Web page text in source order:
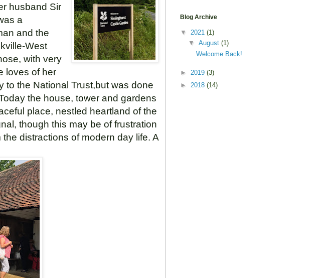
husband Sir
a
and the
West
with very
loves of her
to the National Trust,but was done
the house, tower and gardens
place, nestled heartland of the
though this may be of frustration
distractions of modern day life. A
Blog Archive
▼ 2021 (1)
▼ August (1)
Welcome Back!
► 2019 (3)
► 2018 (14)